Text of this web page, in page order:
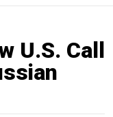
U.S. Call